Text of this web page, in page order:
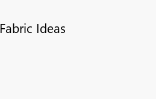
Fabric Ideas